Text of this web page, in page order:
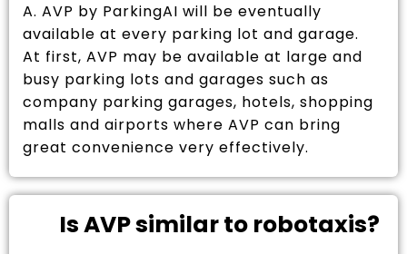
A. AVP by ParkingAI will be eventually
available at every parking lot and garage.
At first, AVP may be available at large and
busy parking lots and garages such as
company parking garages, hotels, shopping
malls and airports where AVP can bring
great convenience very effectively.
Is AVP similar to robotaxis?